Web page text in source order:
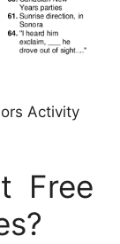
Activity
Free